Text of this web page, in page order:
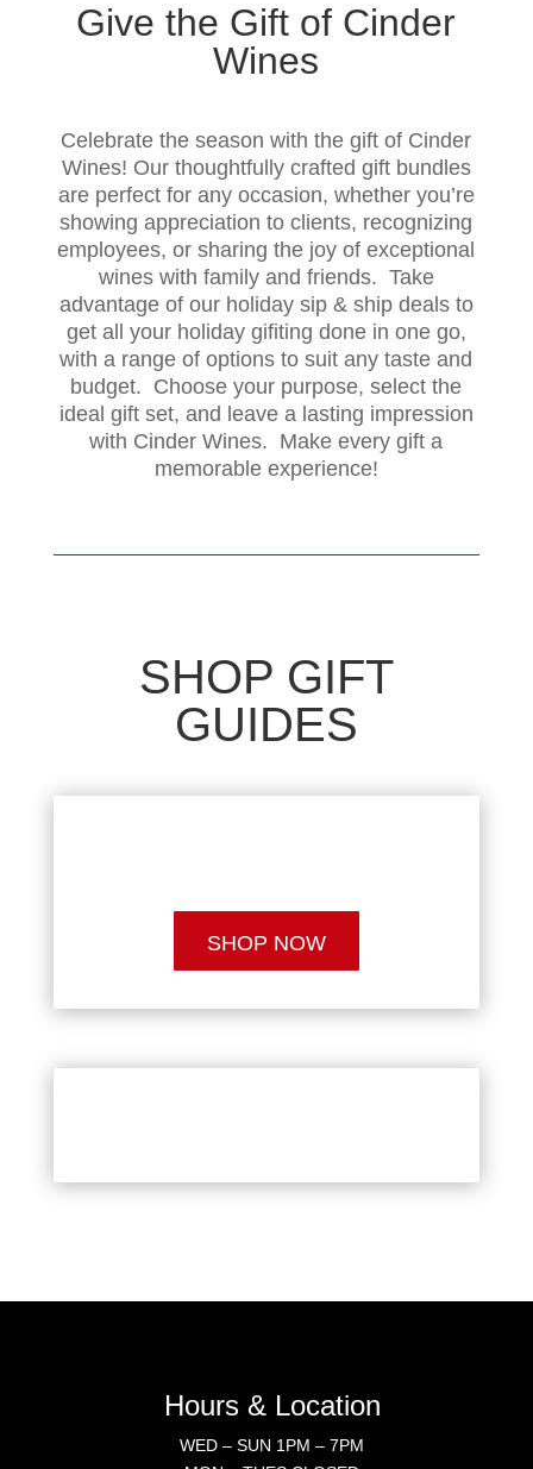
Give the Gift of Cinder
Wines
Celebrate the season with the gift of Cinder
Wines! Our thoughtfully crafted gift bundles
are perfect for any occasion, whether you’re
showing appreciation to clients, recognizing
employees, or sharing the joy of exceptional
wines with family and friends. Take
advantage of our holiday sip & ship deals to
get all your holiday gifiting done in one go,
with a range of options to suit any taste and
budget. Choose your purpose, select the
ideal gift set, and leave a lasting impression
with Cinder Wines. Make every gift a
memorable experience!
SHOP GIFT
GUIDES
SHOP NOW
Hours & Location
WED – SUN 1PM – 7PM